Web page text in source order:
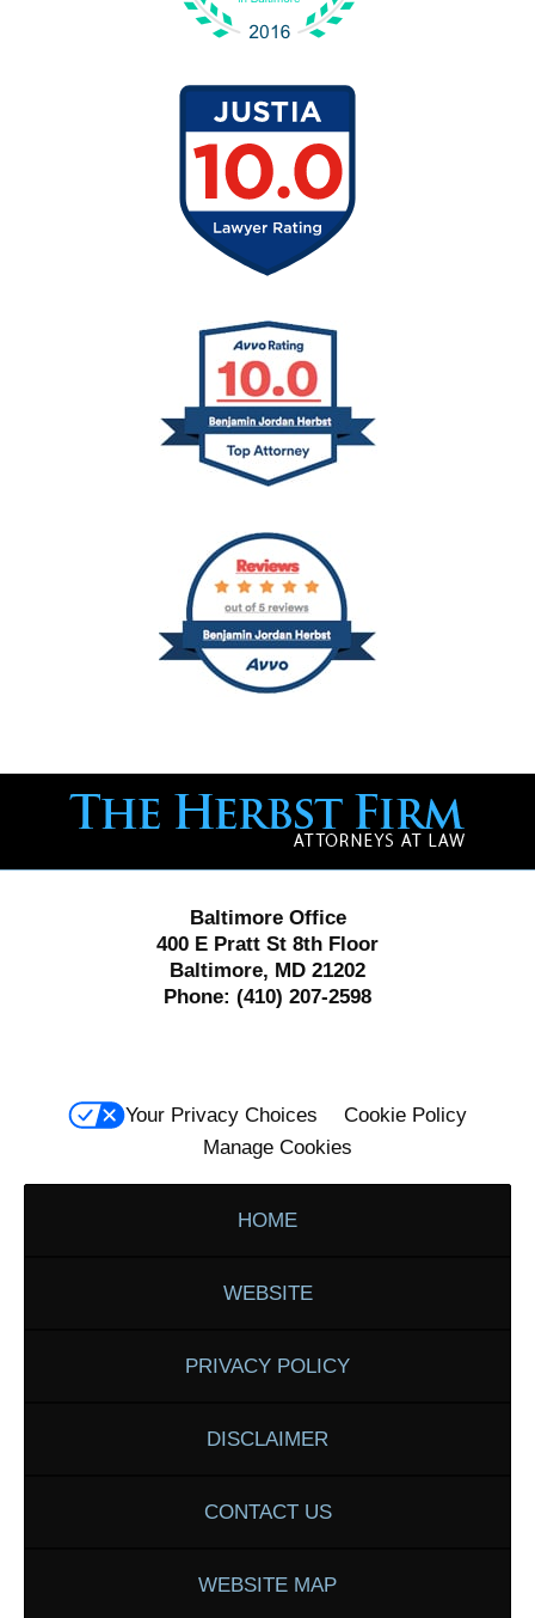
Information
Baltimore Office
400 E Pratt St 8th Floor
Baltimore, MD 21202
Phone: (410) 207-2598
Your Privacy Choices
Cookie Policy
Manage Cookies
HOME
WEBSITE
PRIVACY POLICY
DISCLAIMER
CONTACT US
WEBSITE MAP